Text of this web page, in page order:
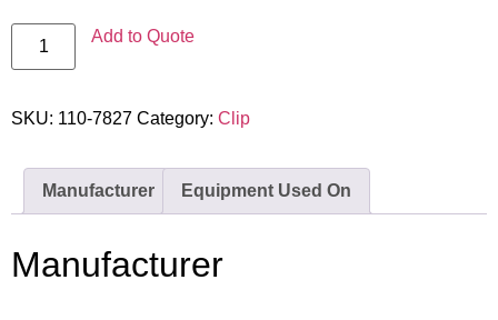
Add to Quote
SKU: 110-7827 Category: Clip
Manufacturer Equipment Used On
Manufacturer